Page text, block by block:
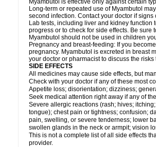
Myambutol is effective only against certain
Long-term or repeated use of Myambutol
second infection. Contact your doctor if signs
Lab tests, including liver and kidney
progress or to check for side effects. Be
Myambutol should not be used in children
Pregnancy and breast-feeding: If you
pregnancy. Myambutol is excreted in breast
your doctor or pharmacist to discuss the risks
SIDE EFFECTS
All medicines may cause side effects, but
Check with your doctor if any of these most
Appetite loss; disorientation; dizziness;
Seek medical attention right away if any of
Severe allergic reactions (rash; hives;
tongue); chest pain or tightness; confusion;
pain, swelling, or severe tenderness; lower
swollen glands in the neck or armpit; vision
This is not a complete list of all side effects
provider.